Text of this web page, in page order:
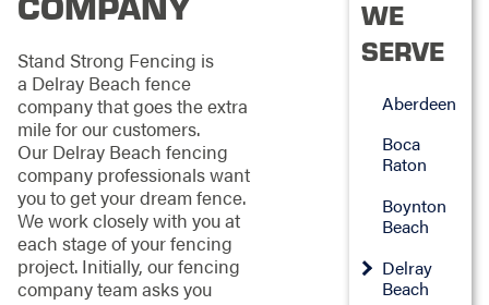
Stand Strong Fencing is
a Delray Beach fence
company that goes the extra
mile for our customers.
Our Delray Beach fencing
company professionals want
you to get your dream fence.
We work closely with you at
each stage of your fencing
project. Initially, our fencing
company team asks you
WE
SERVE
Aberdeen
Boca
Raton
Boynton
Beach
Delray
Beach